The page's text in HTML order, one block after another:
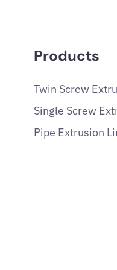
Products
Twin Screw
Single Screw
Pipe Extrusion